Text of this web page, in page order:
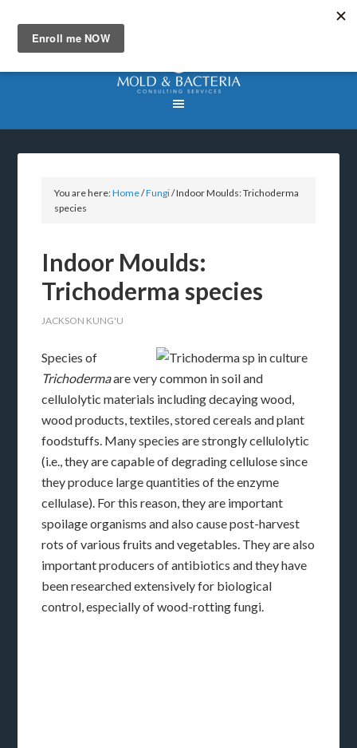
You are here:Home/Fungi/Indoor Moulds: Trichoderma
species
Indoor Moulds:
Trichoderma species
JACKSON KUNG'U
Species of
Trichodermaare very common in soil and
cellulolytic materials including decaying wood,
wood products, textiles, stored cereals and plant
foodstuffs. Many species are strongly cellulolytic
(i.e., they are capable of degrading cellulose since
they produce large quantities of the enzyme
cellulase). For this reason, they are important
spoilage organisms and also cause post-harvest
rots of various fruits and vegetables. Theyare also
important producers of antibiotics and they have
been researched extensively for biological
control, especially of wood-rotting fungi.